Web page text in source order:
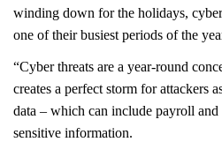
winding down for the holidays,
one of their busiest periods of the
“Cyber threats are a year-round
creates a perfect storm for attackers
data – which can include payroll and
sensitive information.